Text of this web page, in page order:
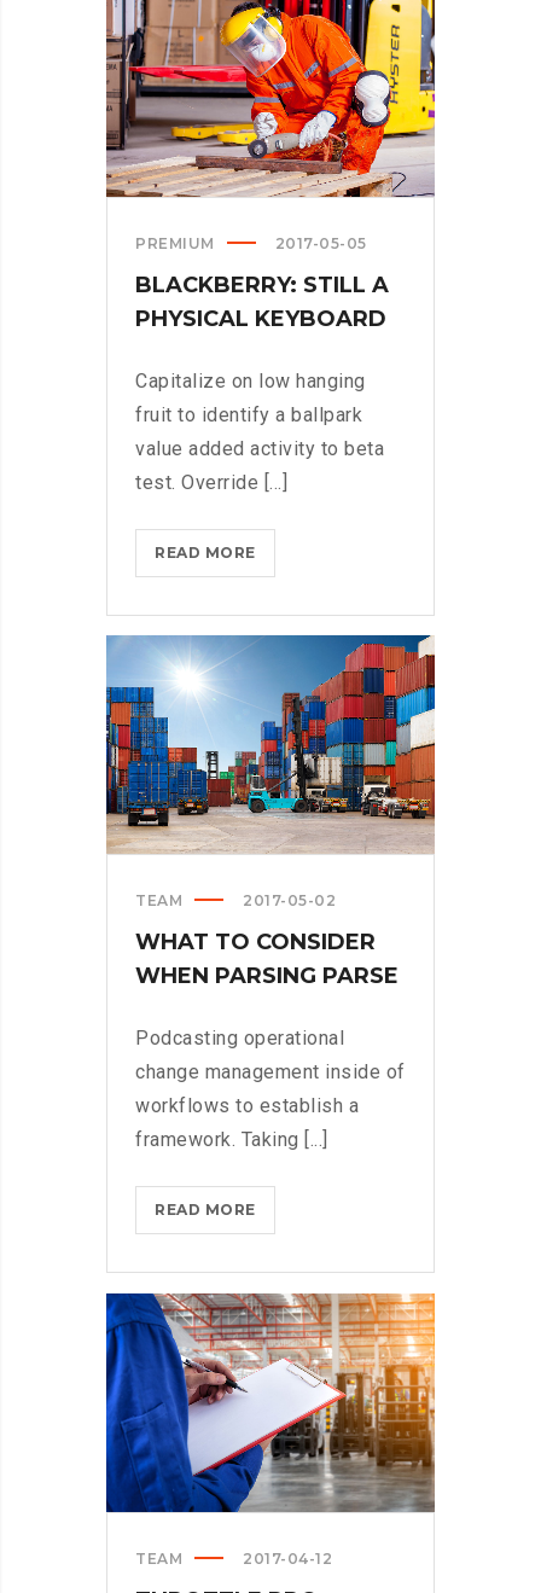
INTO
SPINNERS?
>
PREMIUM 2017-05-05
BLACKBERRY: STILL A
PHYSICAL KEYBOARD
Capitalize on low hanging
fruit to identify a ballpark
value added activity to beta
test. Override [...]
READ MOREBLACKBERRY:
STILL
PHYSICAL
KEYBOARD?
TEAM 2017-05-02
WHAT TO CONSIDER
WHEN PARSING PARSE
Podcasting operational
change management inside of
workflows to establish a
framework. Taking [...]
READ MOREWHAT
TO
WHEN
PARSING
PARSE?
TEAM 2017-04-12